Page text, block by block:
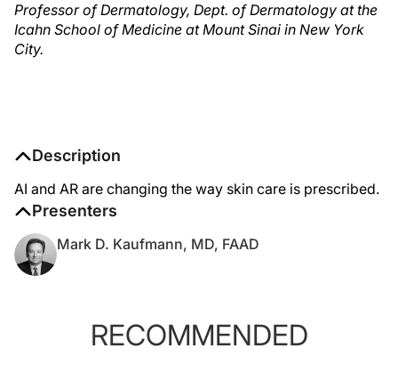
Professor of Dermatology, Dept. of Dermatology at the
Icahn School of Medicine at Mount Sinai in New York
City.
Description
AI and AR are changing the way skin care is prescribed.
Presenters
Mark D. Kaufmann, MD, FAAD
RECOMMENDED